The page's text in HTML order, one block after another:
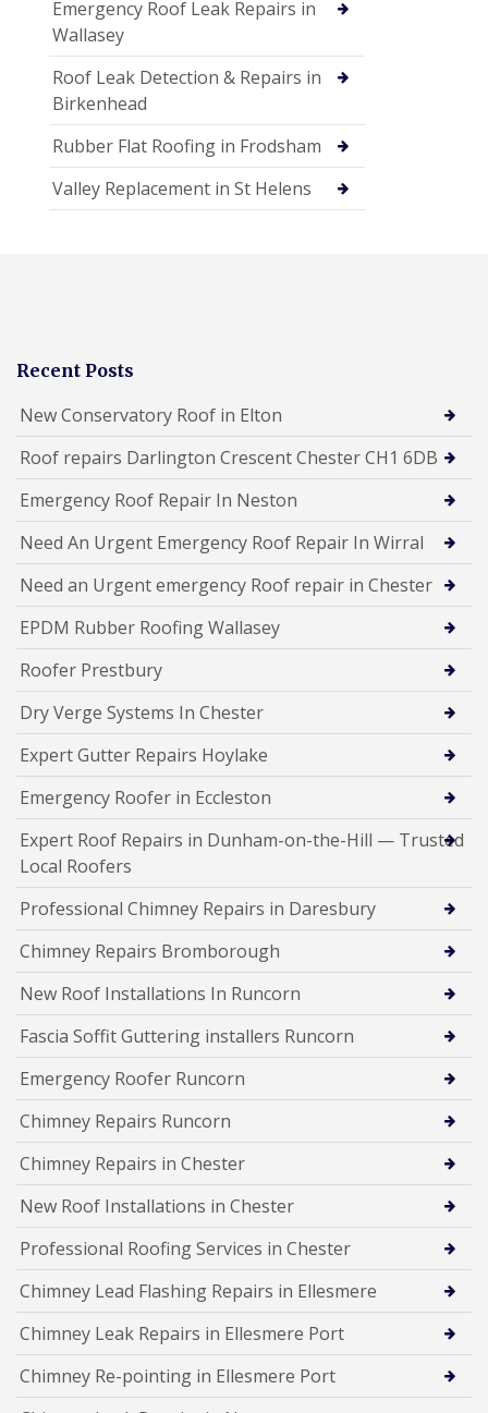
Emergency Roof Leak Repairs in
Wallasey
Roof Leak Detection & Repairs in
Birkenhead
Rubber Flat Roofing in Frodsham
Valley Replacement in St Helens
Recent Posts
New Conservatory Roof in Elton
Roof repairs Darlington Crescent Chester CH1 6DB
Emergency Roof Repair In Neston
Need An Urgent Emergency Roof Repair In Wirral
Need an Urgent emergency Roof repair in Chester
EPDM Rubber Roofing Wallasey
Roofer Prestbury
Dry Verge Systems In Chester
Expert Gutter Repairs Hoylake
Emergency Roofer in Eccleston
Expert Roof Repairs in Dunham-on-the-Hill — Trusted
Local Roofers
Professional Chimney Repairs in Daresbury
Chimney Repairs Bromborough
New Roof Installations In Runcorn
Fascia Soffit Guttering installers Runcorn
Emergency Roofer Runcorn
Chimney Repairs Runcorn
Chimney Repairs in Chester
New Roof Installations in Chester
Professional Roofing Services in Chester
Chimney Lead Flashing Repairs in Ellesmere
Chimney Leak Repairs in Ellesmere Port
Chimney Re-pointing in Ellesmere Port